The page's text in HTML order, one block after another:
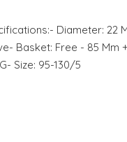
Diameter: 22
Basket: Free - 85 Mm
Size: 95-130/5